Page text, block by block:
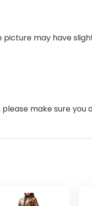
may have
make sure